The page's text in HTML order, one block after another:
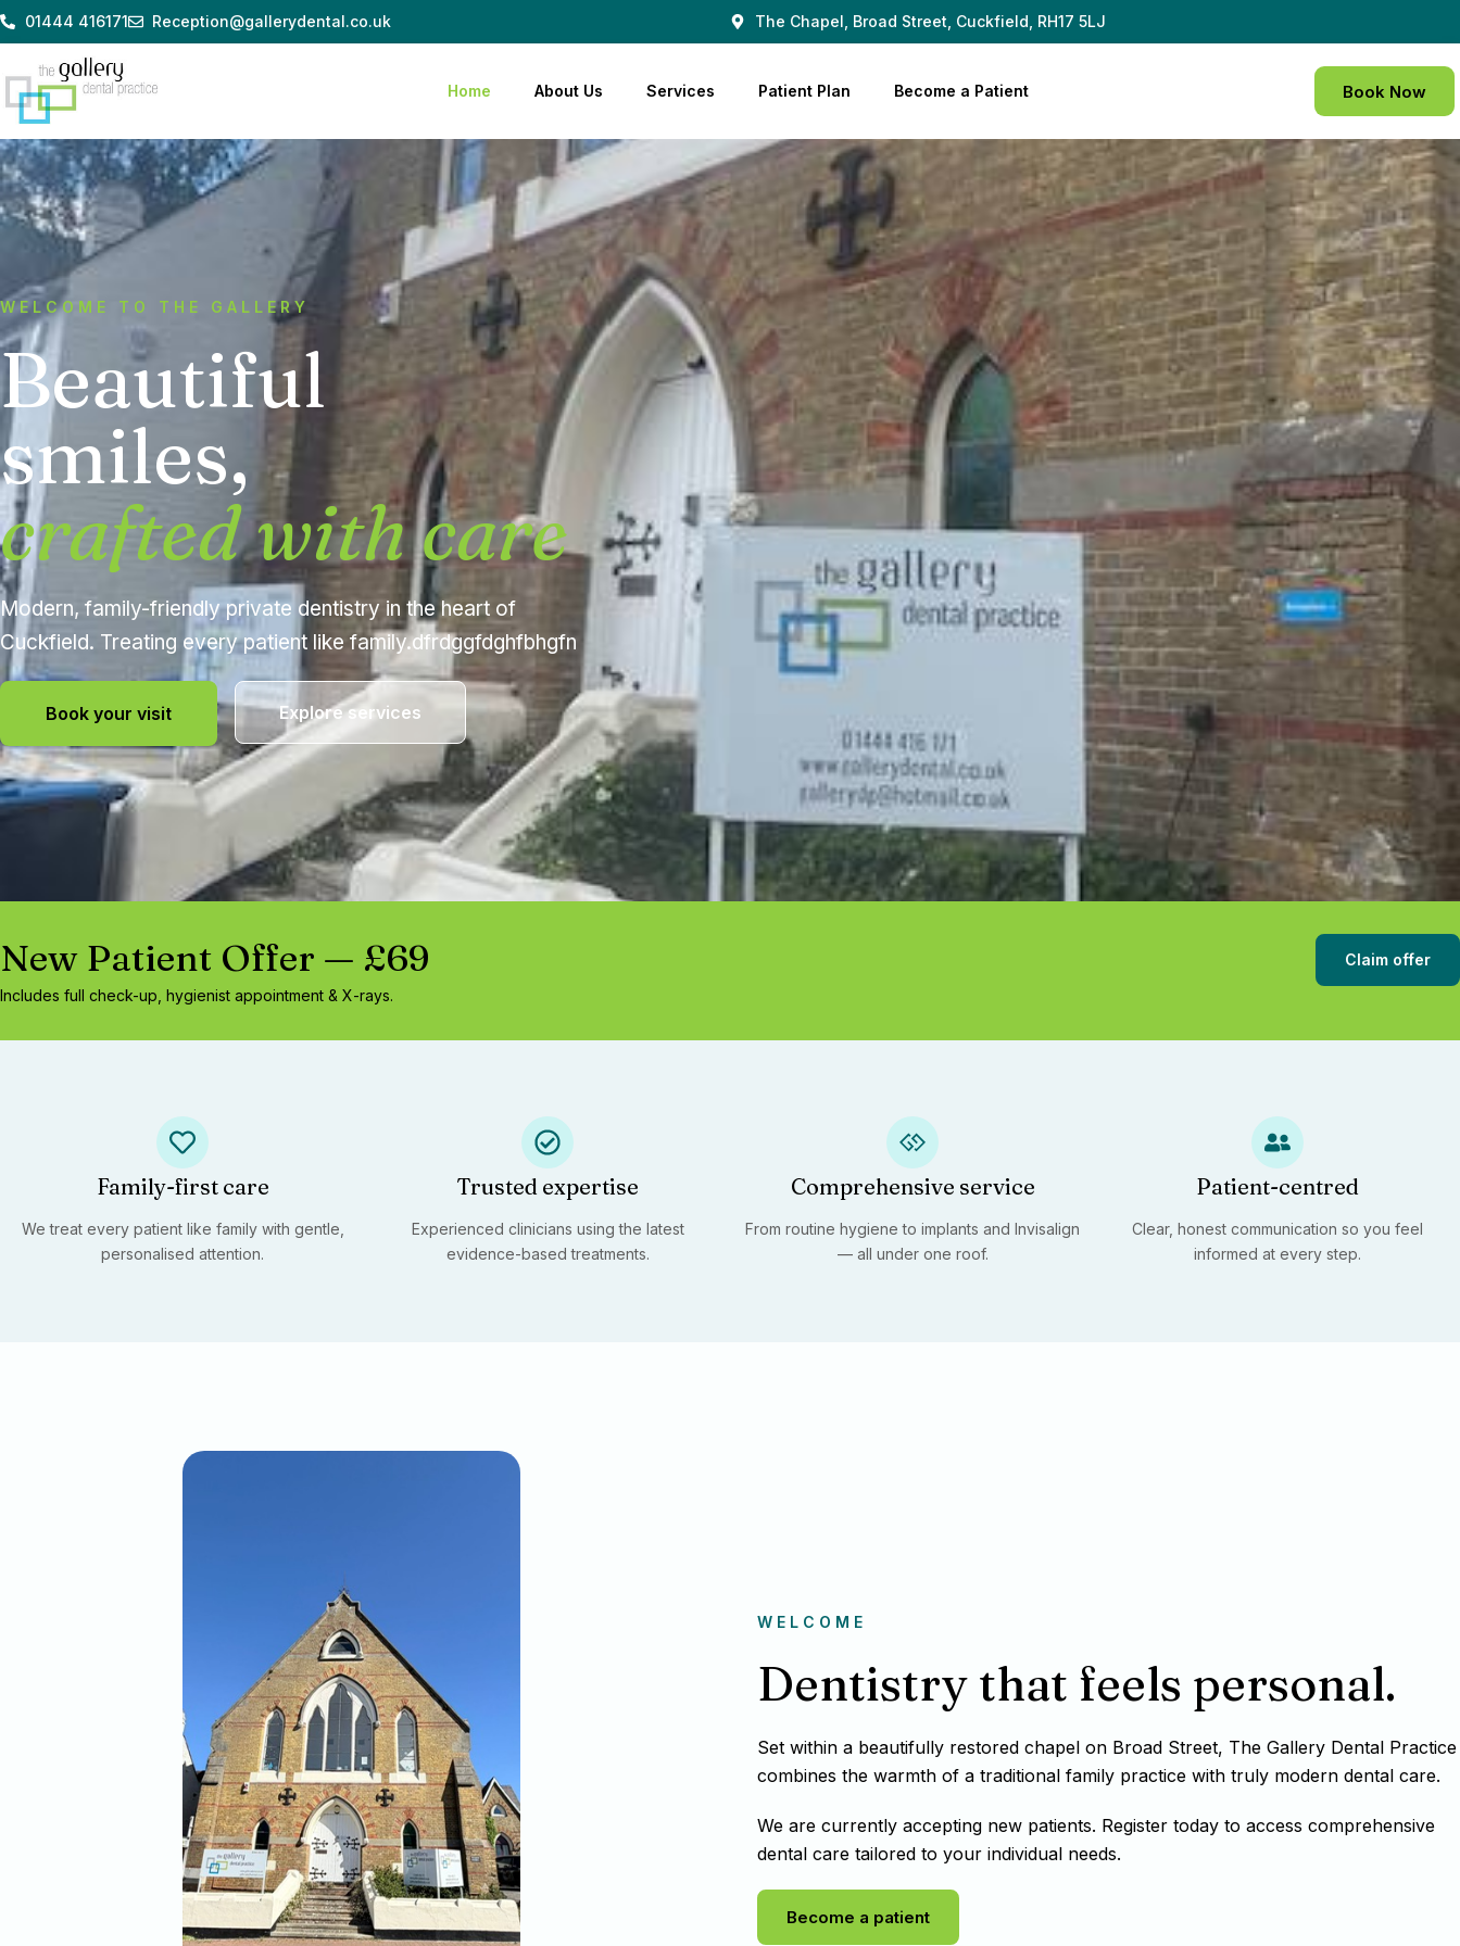
Skip
to
content
01444 416171 Reception@gallerydental.co.uk The Chapel, Broad Street, Cuckfield, RH17 5LJ
Home About Us Services Patient Plan Become a Patient Book Now
WELCOME TO THE GALLERY
Beautiful
smiles,
crafted with care
Modern, family-friendly private dentistry in the heart of
Cuckfield. Treating every patient like family.dfrdggfdghfbhgfn
Book your visit Explore services
New Patient Offer — £69
Includes full check-up, hygienist appointment & X-rays.
Claim offer
Family-first care
We treat every patient like family with gentle,
personalised attention.
Trusted expertise
Experienced clinicians using the latest
evidence-based treatments.
Comprehensive service
From routine hygiene to implants and Invisalign
— all under one roof.
Patient-centred
Clear, honest communication so you feel
informed at every step.
WELCOME
Dentistry that feels personal.
Set within a beautifully restored chapel on Broad Street, The Gallery Dental Practice
combines the warmth of a traditional family practice with truly modern dental care.
We are currently accepting new patients. Register today to access comprehensive
dental care tailored to your individual needs.
Become a patient